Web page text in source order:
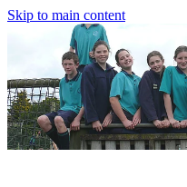
Skip to main content